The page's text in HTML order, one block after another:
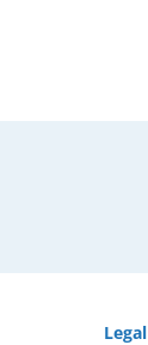
Legal